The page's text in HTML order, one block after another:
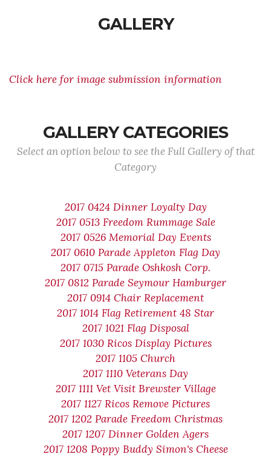
GALLERY
Click here for image submission information
GALLERY CATEGORIES
Select an option below to see the Full Gallery of that
Category
2017 0424 Dinner Loyalty Day
2017 0513 Freedom Rummage Sale
2017 0526 Memorial Day Events
2017 0610 Parade Appleton Flag Day
2017 0715 Parade Oshkosh Corp.
2017 0812 Parade Seymour Hamburger
2017 0914 Chair Replacement
2017 1014 Flag Retirement 48 Star
2017 1021 Flag Disposal
2017 1030 Ricos Display Pictures
2017 1105 Church
2017 1110 Veterans Day
2017 1111 Vet Visit Brewster Village
2017 1127 Ricos Remove Pictures
2017 1202 Parade Freedom Christmas
2017 1207 Dinner Golden Agers
2017 1208 Poppy Buddy Simon's Cheese